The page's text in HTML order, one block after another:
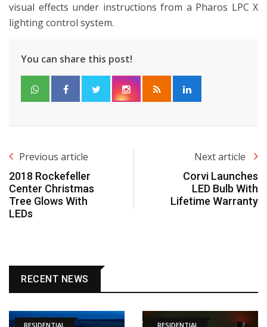
visual effects under instructions from a Pharos LPC X
lighting control system.
You can share this post!
Previous article
2018 Rockefeller
Center Christmas
Tree Glows With
LEDs
Next article
Corvi Launches
LED Bulb With
Lifetime Warranty
RECENT NEWS
RESIDENTIAL RESIDENTIAL